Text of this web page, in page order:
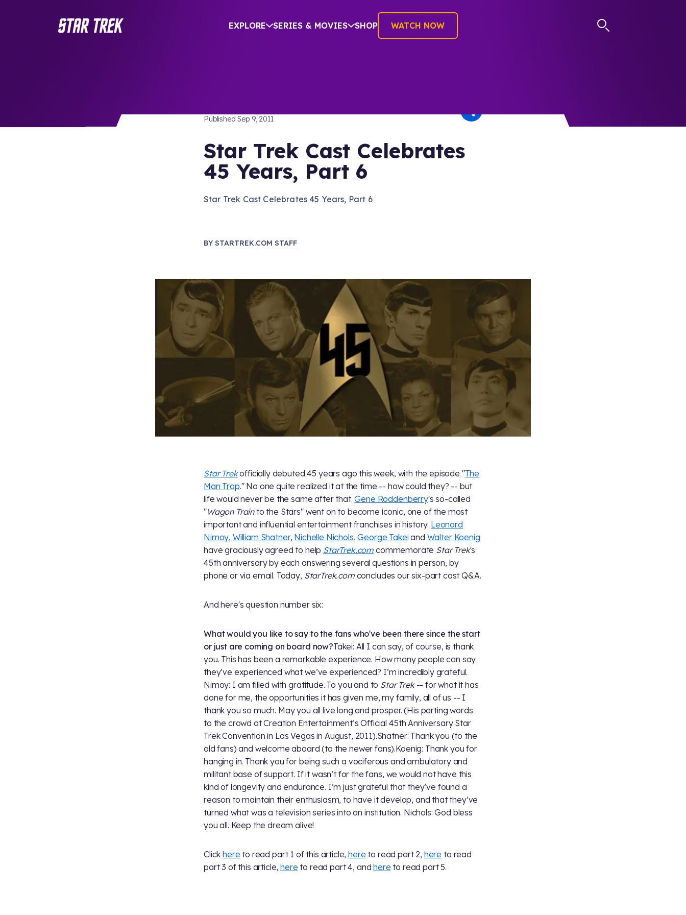
EXPLORE SERIES & MOVIES SHOP WATCH NOW
PublishedSep 9, 2011
Star Trek Cast Celebrates
45 Years, Part 6
Star Trek Cast Celebrates 45 Years, Part 6
BY STARTREK.COM STAFF
Star Trekofficially debuted 45 years ago this week, with the episode "The
Man Trap." No one quite realized it at the time -- how could they? -- but
life would never be the same after that.Gene Roddenberry's so-called
"Wagon Trainto the Stars" went on to become iconic, one of the most
important and influential entertainment franchises in history. Leonard
Nimoy, William Shatner, Nichelle Nichols,George Takei and Walter Koenig
have graciously agreed to help StarTrek.com commemorate Star Trek's
45th anniversary by each answering several questions in person, by
phone or via email. Today, StarTrek.comconcludes our six-part cast Q&A.
And here's question number six:
What would you like to say to the fans who've been there since the start
or just are coming on board now?Takei: All I can say, of course, is thank
you. This has been a remarkable experience. How many people can say
they’ve experienced what we’ve experienced? I’m incredibly grateful.
Nimoy: I am filled with gratitude. To you and to Star Trek-- for what it has
done for me, the opportunities it has given me, my family, all of us -- I
thank you so much. May you all live long and prosper. (His parting words
to the crowd at Creation Entertainment’s Official 45th Anniversary Star
Trek Convention in Las Vegas in August, 2011).Shatner: Thank you (to the
old fans) and welcome aboard (to the newer fans).Koenig: Thank you for
hanging in. Thank you for being such a vociferous and ambulatory and
militant base of support. If it wasn’t for the fans, we would not have this
kind of longevity and endurance. I’m just grateful that they’ve found a
reason to maintain their enthusiasm, to have it develop, and that they’ve
turned what was a television series into an institution. Nichols: God bless
you all. Keep the dream alive!
Clickhere to read part 1 of this article,here to read part 2, here to read
part 3 of this article,here to read part 4, andhere to read part 5.